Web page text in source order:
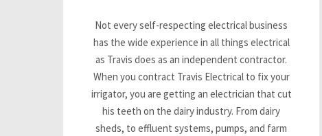
Not every self-respecting electrical business
has the wide experience in all things electrical
as Travis does as an independent contractor.
When you contract Travis Electrical to fix your
irrigator, you are getting an electrician that cut
his teeth on the dairy industry. From dairy
sheds, to effluent systems, pumps, and farm